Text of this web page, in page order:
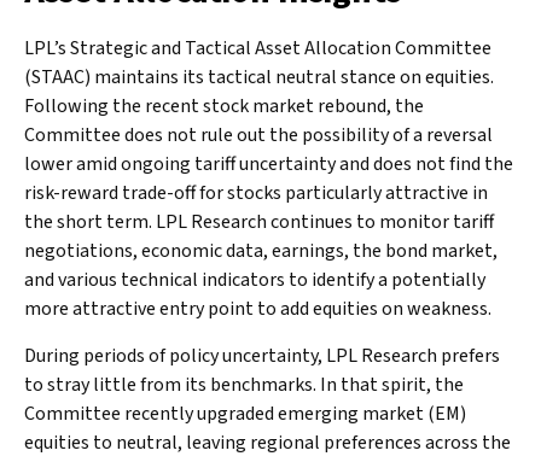
LPL’s Strategic and Tactical Asset Allocation Committee
(STAAC) maintains its tactical neutral stance on equities.
Following the recent stock market rebound, the
Committee does not rule out the possibility of a reversal
lower amid ongoing tariff uncertainty and does not find the
risk-reward trade-off for stocks particularly attractive in
the short term. LPL Research continues to monitor tariff
negotiations, economic data, earnings, the bond market,
and various technical indicators to identify a potentially
more attractive entry point to add equities on weakness.
During periods of policy uncertainty, LPL Research prefers
to stray little from its benchmarks. In that spirit, the
Committee recently upgraded emerging market (EM)
equities to neutral, leaving regional preferences across the